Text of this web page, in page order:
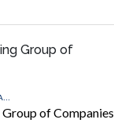
Group of
of Companies